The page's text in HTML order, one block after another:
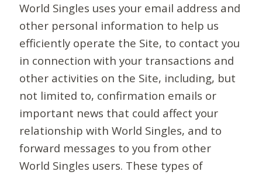
World Singles uses your email address and
other personal information to help us
efficiently operate the Site, to contact you
in connection with your transactions and
other activities on the Site, including, but
not limited to, confirmation emails or
important news that could affect your
relationship with World Singles, and to
forward messages to you from other
World Singles users. These types of